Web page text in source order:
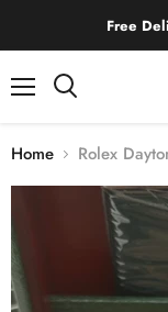
Free
Home Rolex